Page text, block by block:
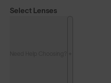
Select Lenses